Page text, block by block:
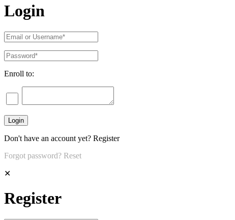
Login
Enroll to:
Don't have an account yet? Register
Forgot password? Reset
✕
Register